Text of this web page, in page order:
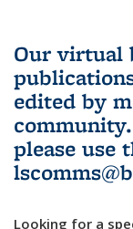
Our virtual
edited by
community.
please use
Looking for a